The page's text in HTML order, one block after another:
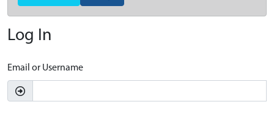
Log In
Email or Username